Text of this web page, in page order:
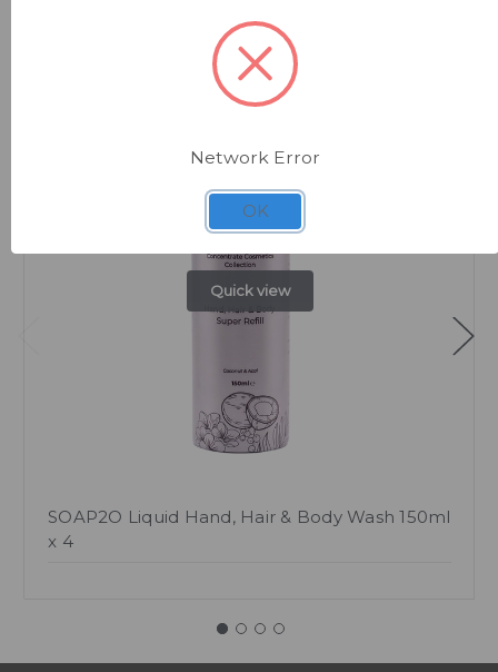
Related Products
Quick view
SOAP2O Liquid Hand, Hair & Body Wash 150ml
x 4
Network Error
OK